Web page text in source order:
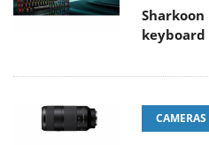
keyboard
CAMERAS